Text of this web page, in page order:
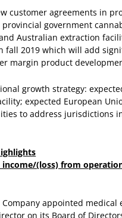
customer agreements in
government
Australian extraction
fall 2019 which will add
margin product
growth strategy:
expected European
to address jurisdictions
income/(loss) from
appointed
on its Board of